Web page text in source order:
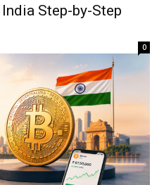
Step-by-Step
0